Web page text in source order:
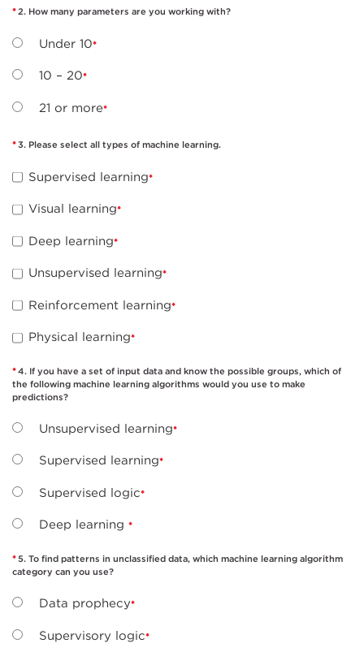
2. How many parameters are you working with?
Under 10
10 – 20
21 or more
3. Please select all types of machine learning.
Supervised learning
Visual learning
Deep learning
Unsupervised learning
Reinforcement learning
Physical learning
4. If you have a set of input data and know the possible groups, which of
the following machine learning algorithms would you use to make
predictions?
Unsupervised learning
Supervised learning
Supervised logic
Deep learning
5. To find patterns in unclassified data, which machine learning algorithm
category can you use?
Data prophecy
Supervisory logic